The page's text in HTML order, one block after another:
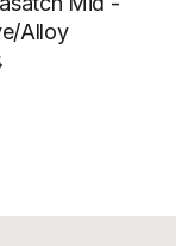
Alloy
price